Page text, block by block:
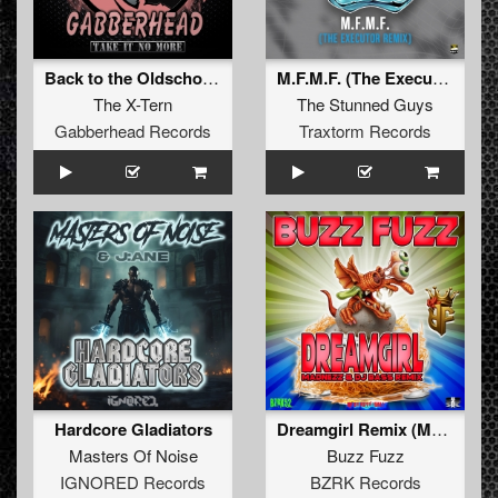
Back to the Oldschool (Original Mix)
The X-Tern
Gabberhead Records
M.F.M.F. (The Executor Remix)
The Stunned Guys
Traxtorm Records
Hardcore Gladiators
Masters Of Noise
IGNORED Records
Dreamgirl Remix (Madnezz & DJ Bass Remix)
Buzz Fuzz
BZRK Records